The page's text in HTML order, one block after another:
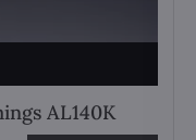
AL140K